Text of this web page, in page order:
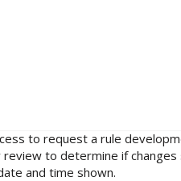
to request a rule
to determine if
and time shown.